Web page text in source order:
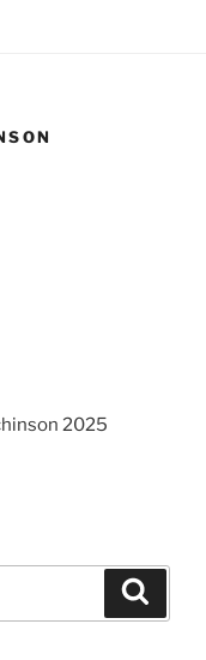
2025